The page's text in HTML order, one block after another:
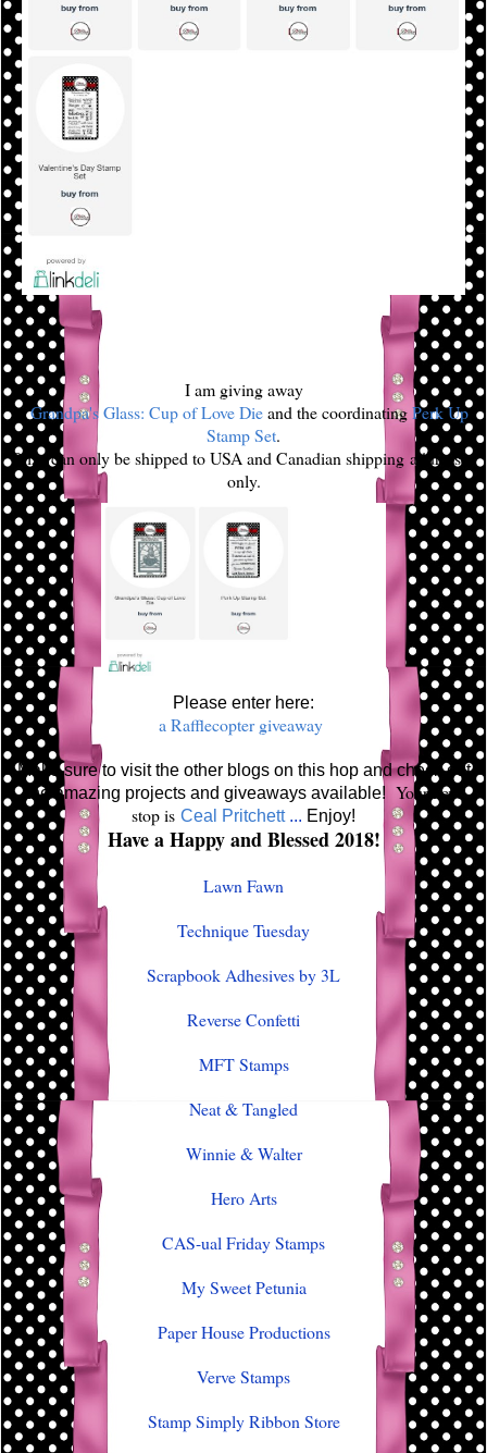
I am giving away
aGrandpa's Glass: Cup of Love Dieand the coordinatingPerk Up
Stamp Set.
Prize can only be shipped to USA and Canadian shipping addresses
only.
Please enter here:
a Rafflecopter giveaway
Make sure to visit the other blogs on this hop and check out
the amazing projects and giveaways available! Your next
stop is Ceal Pritchett... Enjoy!
Have a Happy and Blessed 2018!
Lawn Fawn
Technique Tuesday
Scrapbook Adhesives by 3L
Reverse Confetti
MFT Stamps
Neat & Tangled
Winnie & Walter
Hero Arts
CAS-ual Friday Stamps
My Sweet Petunia
Paper House Productions
Verve Stamps
Stamp Simply Ribbon Store